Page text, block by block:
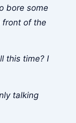
bore some
front of the
this time? I
talking